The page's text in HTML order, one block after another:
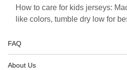
How to care for kids jerseys:
like colors, tumble dry low for
FAQ
About Us